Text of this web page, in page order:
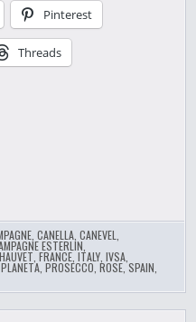
Pinterest
Threads
,CANELLA ,CANEVEL
ESTERLIN
,FRANCE ,ITALY ,IVSA
,PLANETA ,PROSECCO ,ROSE ,SPAIN